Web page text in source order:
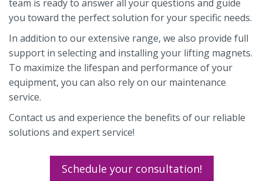
team is ready to answer all your questions and guide
you toward the perfect solution for your specific needs.
In addition to our extensive range, we also provide full
support in selecting and installing your lifting magnets.
To maximize the lifespan and performance of your
equipment, you can also rely on our maintenance
service.
Contact us and experience the benefits of our reliable
solutions and expert service!
Schedule your consultation!